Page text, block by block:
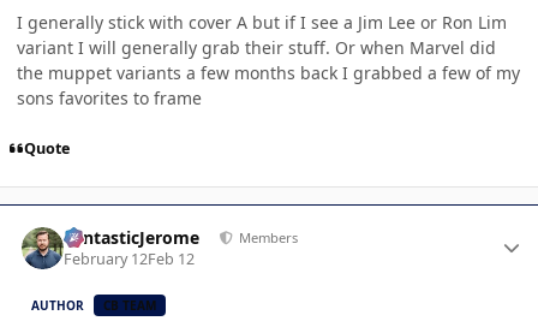
I generally stick with cover A but if I see a Jim Lee or Ron Lim
variant I will generally grab their stuff. Or when Marvel did
the muppet variants a few months back I grabbed a few of my
sons favorites to frame
Quote
FantasticJerome Members
February 12Feb 12
AUTHOR CB TEAM